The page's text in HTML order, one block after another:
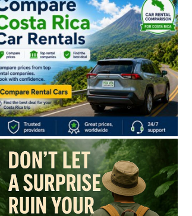
🔒 Free. No spam. Unsubscribe anytime.
San José Guanacaste Limón Puntarenas
San José, Costa Rica
70°